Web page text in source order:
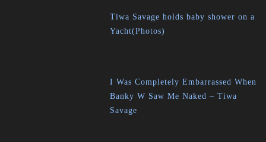
Tiwa Savage holds baby shower on a
Yacht(Photos)
I Was Completely Embarrassed When
Banky W Saw Me Naked – Tiwa
Savage